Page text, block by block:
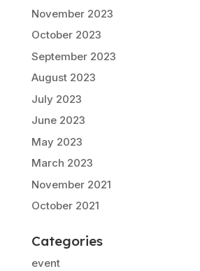
November 2023
October 2023
September 2023
August 2023
July 2023
June 2023
May 2023
March 2023
November 2021
October 2021
Categories
event